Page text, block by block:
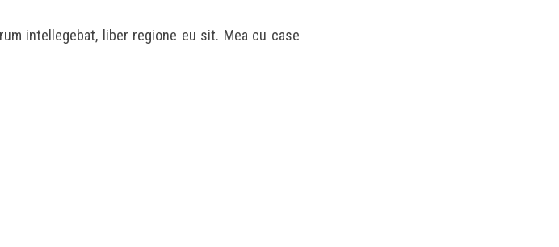
intellegebat, liber regione eu sit. Mea cu case